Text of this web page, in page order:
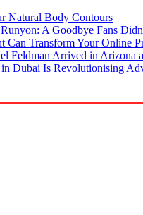
Natural Body Contours
A Goodbye Fans
Transform Your Online
Feldman Arrived in
Dubai Is Revolutionising